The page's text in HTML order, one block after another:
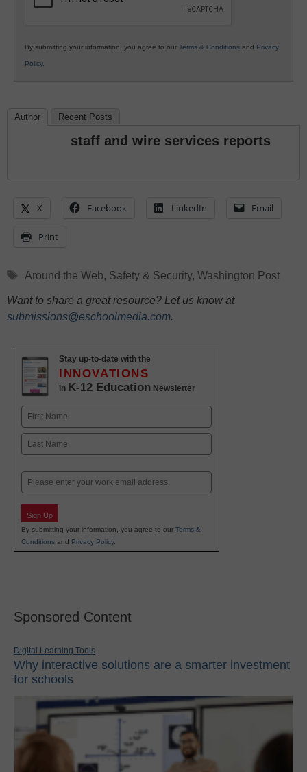
By submitting your information, you agree to our Terms & Conditions and Privacy
Policy.
Author Recent Posts
staff and wire services reports
X Facebook LinkedIn Email
Print
Tags
Around the Web, Safety & Security, Washington Post
Want to share a great resource? Let us know at
submissions@eschoolmedia.com.
Stay up-to-date with the
INNOVATIONS
in K-12 Education Newsletter
Name
First
Email
Sign Up
By submitting your information, you agree to our Terms &
Conditions and Privacy Policy.
Sponsored Content
Digital Learning Tools
Why interactive solutions are a smarter investment
for schools